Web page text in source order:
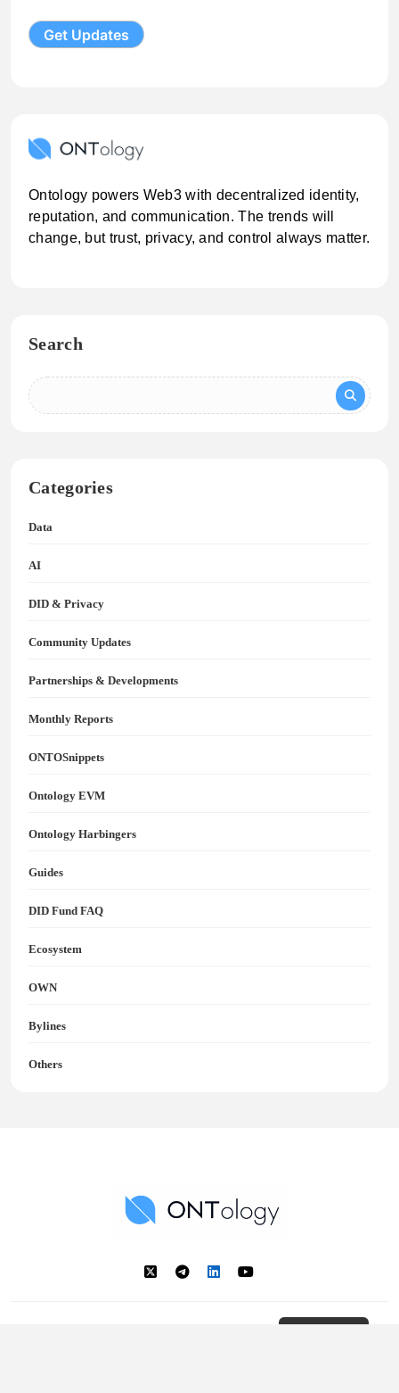
Ontology powers Web3 with decentralized identity,
reputation, and communication. The trends will
change, but trust, privacy, and control always matter.
Search
Categories
Data
AI
DID & Privacy
Community Updates
Partnerships & Developments
Monthly Reports
ONTOSnippets
Ontology EVM
Ontology Harbingers
Guides
DID Fund FAQ
Ecosystem
OWN
Bylines
Others
Ontology News